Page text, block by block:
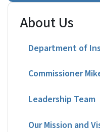
About Us
Department of
Commissioner
Leadership Team
Our Mission and